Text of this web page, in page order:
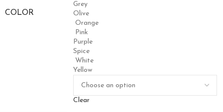
COLOR
Grey
Olive
Orange
Pink
Purple
Spice
White
Yellow
Clear